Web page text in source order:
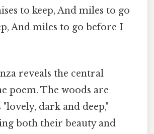
to keep, And miles to go
And miles to go before I
reveals the central
poem. The woods are
"lovely, dark and deep,"
both their beauty and